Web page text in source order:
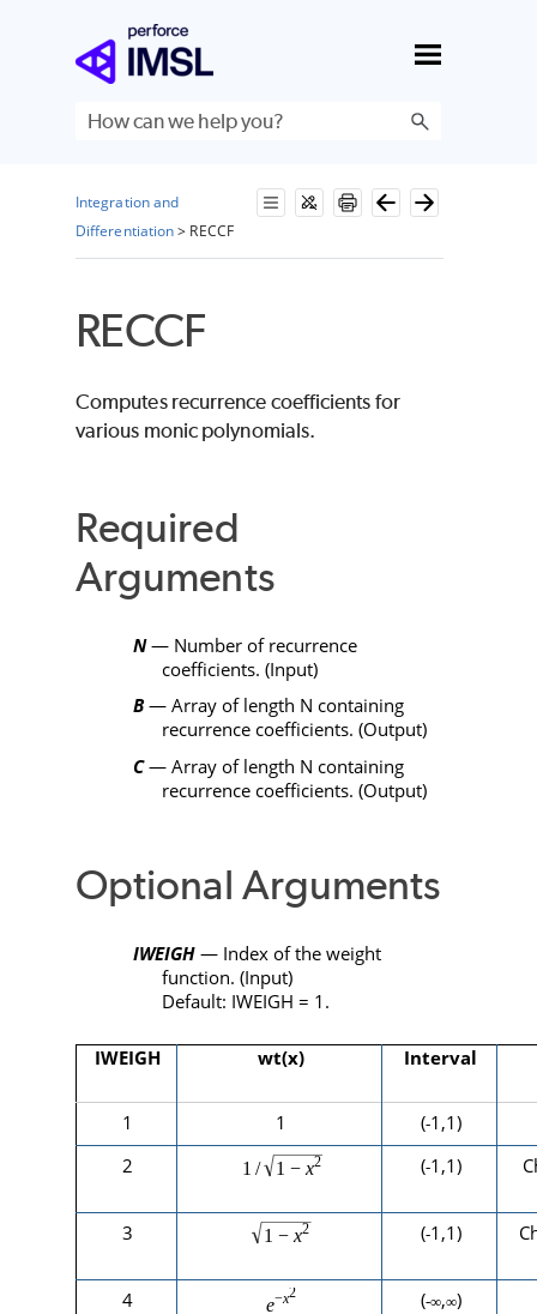
Skip To Main Content
Integration and
Differentiation> RECCF
RECCF
Computes recurrence coefficients for
various monic polynomials.
Required
Arguments
N— Number of recurrence
coefficients. (Input)
B— Array of length N containing
recurrence coefficients. (Output)
C— Array of length N containing
recurrence coefficients. (Output)
Optional Arguments
IWEIGH— Index of the weight
function. (Input)
Default: IWEIGH = 1.
IWEIGH wt(x) Interval
1 1 (-1,1)
2
(-1,1)
3 (-1,1)
4 (-∞,∞)